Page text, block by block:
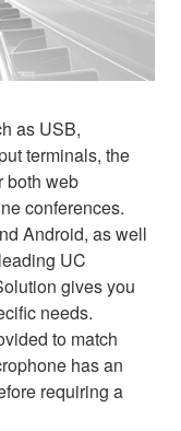
as USB,
terminals, the
both web
conferences.
Android, as well
UC
gives you
needs.
to match
has an
requiring a